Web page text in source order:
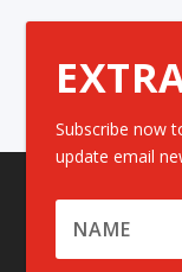
Subscribe now
update email